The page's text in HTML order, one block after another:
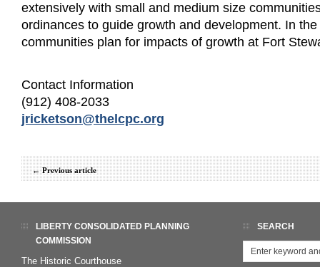
extensively with small and medium size
ordinances to guide growth and development. In
communities plan for impacts of growth at Fort
Contact Information
(912) 408-2033
jricketson@thelcpc.org
←Previous article
LIBERTY CONSOLIDATED PLANNING
COMMISSION
The Historic Courthouse
SEARCH